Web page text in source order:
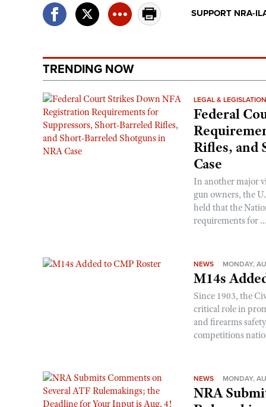
SUPPORT NRA-
TRENDING NOW
LEGAL & LEGISLATION
Federal
Rifles, and
Case
In another major
gun owners, the
held that the
requirements for ...
NEWS MONDAY,
M14s
Since 1903, the
critical role in
and firearms
competitions
NEWS MONDAY,
NRA